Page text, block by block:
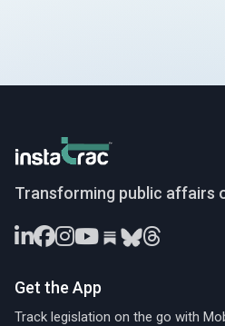
InstaTrac
Transforming public affairs
Get the App
Track legislation on the go with